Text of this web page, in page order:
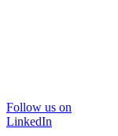
Follow us on
LinkedIn